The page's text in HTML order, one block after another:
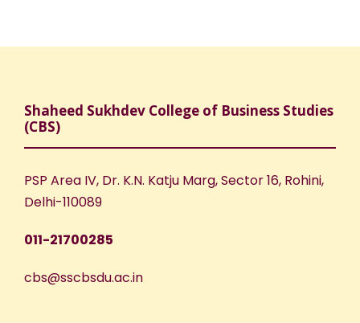
Shaheed Sukhdev College of Business Studies
(CBS)
PSP Area IV, Dr. K.N. Katju Marg, Sector 16, Rohini,
Delhi-110089
011-21700285
cbs@sscbsdu.ac.in